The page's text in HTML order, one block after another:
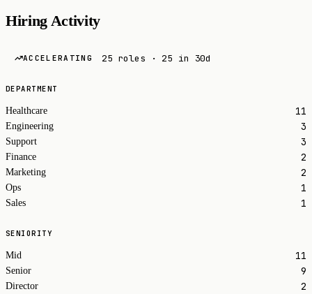
Hiring Activity
ACCELERATING 25 roles · 25 in 30d
DEPARTMENT
Healthcare 11
Engineering 3
Support 3
Finance 2
Marketing 2
Ops 1
Sales 1
SENIORITY
Mid 11
Senior 9
Director 2